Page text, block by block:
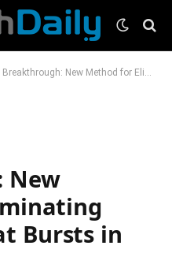
Method for Eliminating Damaging Heat Bursts in Toroidal Tokamaks
New
Bursts in